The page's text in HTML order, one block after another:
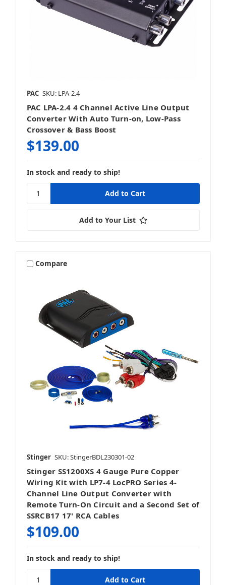
PAC SKU: LPA-2.4
PAC LPA-2.4 4 Channel Active Line Output
Converter With Auto Turn-on, Low-Pass
Crossover & Bass Boost
$139.00
In stock and ready to ship!
Add to Your List
Compare
Stinger SKU: StingerBDL230301-02
Stinger SS1200XS 4 Gauge Pure Copper
Wiring Kit with LP7-4 LocPRO Series 4-
Channel Line Output Converter with
Remote Turn-On Circuit and a Second Set of
SSRCB17 17' RCA Cables
$109.00
In stock and ready to ship!